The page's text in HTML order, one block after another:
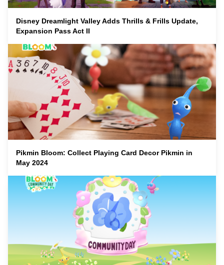
Disney Dreamlight Valley Adds Thrills & Frills Update,
Expansion Pass Act II
Pikmin Bloom: Collect Playing Card Decor Pikmin in
May 2024